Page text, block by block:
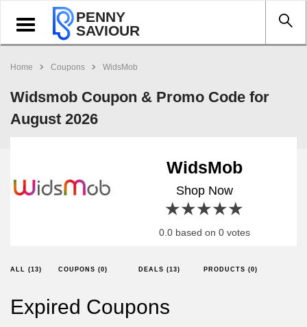
Toggle
navigation
PENNY
SAVIOUR
Home Coupons WidsMob
Widsmob Coupon & Promo Code for
August 2026
WidsMob
Shop Now
4 stars
3 stars
2 stars
1 star
0.0 based on 0 votes
ALL (13) COUPONS (0) DEALS (13) PRODUCTS (0)
Expired Coupons